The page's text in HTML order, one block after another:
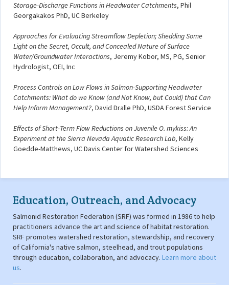
Storage-Discharge Functions in Headwater Catchments, Phil
Georgakakos PhD, UC Berkeley
Approaches for Evaluating Streamflow Depletion; Shedding Some
Light on the Secret, Occult, and Concealed Nature of Surface
Water/Groundwater Interactions, Jeremy Kobor, MS, PG, Senior
Hydrologist, OEI, Inc
Process Controls on Low Flows in Salmon-Supporting Headwater
Catchments: What do we Know (and Not Know, but Could) that Can
Help Inform Management?, David Dralle PhD, USDA Forest Service
Effects of Short-Term Flow Reductions on Juvenile O. mykiss: An
Experiment at the Sierra Nevada Aquatic Research Lab, Kelly
Goedde-Matthews, UC Davis Center for Watershed Sciences
Education, Outreach, and Advocacy
Salmonid Restoration Federation (SRF) was formed in 1986 to help
practitioners advance the art and science of habitat restoration.
SRF promotes watershed restoration, stewardship, and recovery
of California's native salmon, steelhead, and trout populations
through education, collaboration, and advocacy. Learn more about
us.